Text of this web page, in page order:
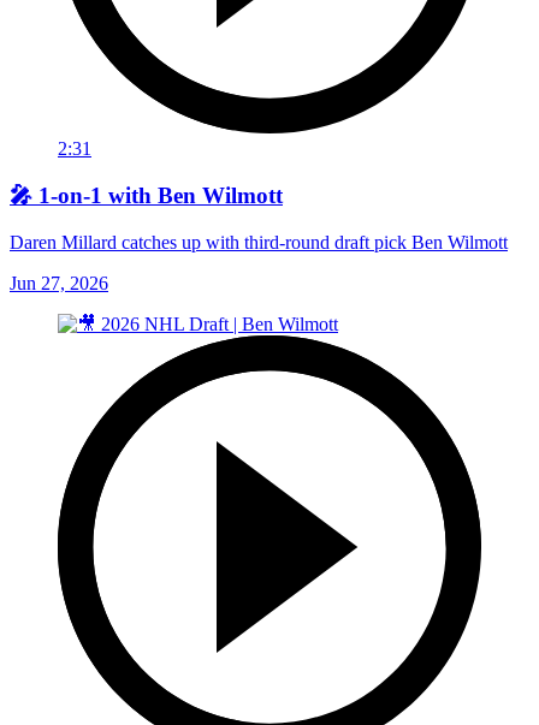
2:31
🎤 1-on-1 with Ben Wilmott
Daren Millard catches up with third-round draft pick Ben Wilmott
Jun 27, 2026